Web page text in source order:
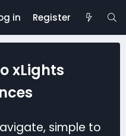
in Register
xLights
simple to